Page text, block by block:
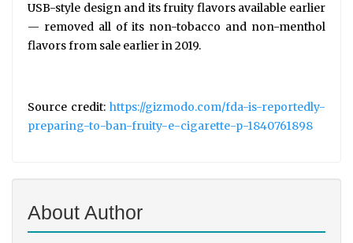
USB-style design and its fruity flavors available earlier
— removed all of its non-tobacco and non-menthol
flavors from sale earlier in 2019.
Source credit: https://gizmodo.com/fda-is-reportedly-
preparing-to-ban-fruity-e-cigarette-p-1840761898
About Author